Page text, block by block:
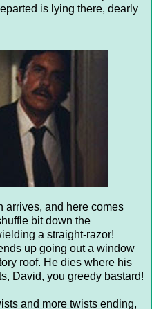
is lying there, dearly
arrives, and here comes
bit down the
a straight-razor!
up going out a window
roof. He dies where his
David, you greedy bastard!
and more twists ending,